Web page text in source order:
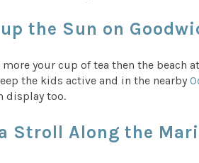
the Sun on
more your cup of tea then the beach
the kids active and in the nearby
display too.
Stroll Along the